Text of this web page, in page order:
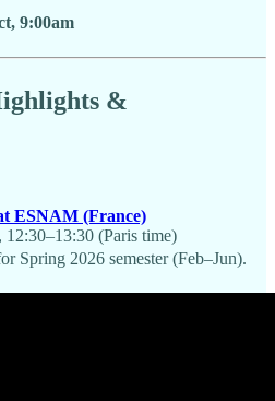
9:00am
&
ESNAM (France)
(Paris time)
Spring 2026 semester (Feb–Jun).